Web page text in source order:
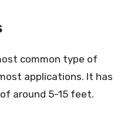
common type of
applications. It has
around 5-15 feet.